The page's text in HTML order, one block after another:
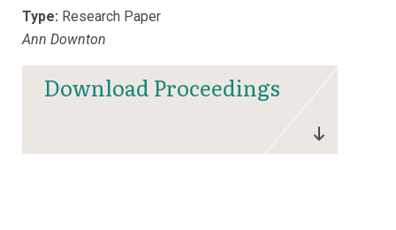
Type: Research Paper
Ann Downton
Download Proceedings